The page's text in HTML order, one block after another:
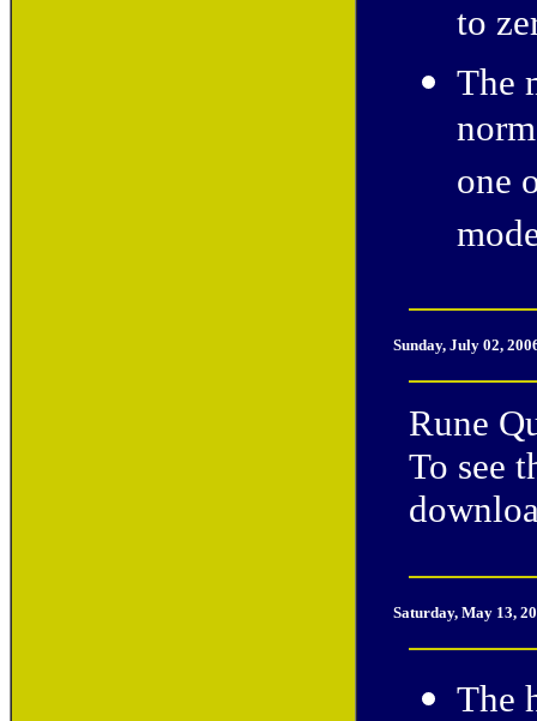
to
The
one
Sunday, July 02,
Rune
To see
Saturday, May 13,
The